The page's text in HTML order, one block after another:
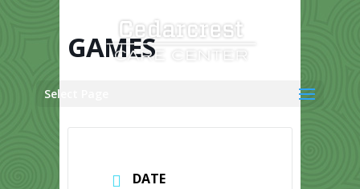
Select Page
GAMES
DATE